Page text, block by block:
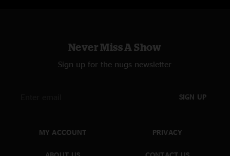
Never Miss A Show
Sign up for the nugs newsletter
SIGN UP
MY ACCOUNT PRIVACY